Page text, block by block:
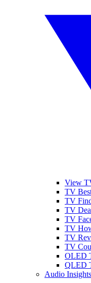
View
TV
TV
TV
TV
TV
TV
TV
OLED
QLED
Audio Insights